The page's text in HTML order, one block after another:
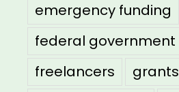
emergency funding
federal government
freelancers
grants